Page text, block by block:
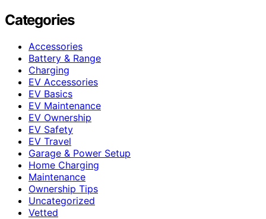
Categories
Accessories
Battery & Range
Charging
EV Accessories
EV Basics
EV Maintenance
EV Ownership
EV Safety
EV Travel
Garage & Power Setup
Home Charging
Maintenance
Ownership Tips
Uncategorized
Vetted